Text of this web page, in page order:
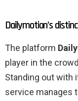
Dailymotion’s
The platform
player in the
Standing out with
service manages